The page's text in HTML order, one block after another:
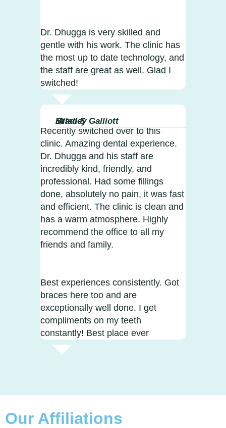
Dr. Dhugga is very skilled and
gentle with his work. The clinic has
the most up to date technology, and
the staff are great as well. Glad I
switched!
Recently switched over to this
clinic. Amazing dental experience.
Dr. Dhugga and his staff are
incredibly kind, friendly, and
professional. Had some fillings
done, absolutely no pain, it was fast
and efficient. The clinic is clean and
has a warm atmosphere. Highly
recommend the office to all my
friends and family.
Milad S
Best experiences consistently. Got
braces here too and are
exceptionally well done. I get
compliments on my teeth
constantly! Best place ever
Bradley Galliott
Our Affiliations